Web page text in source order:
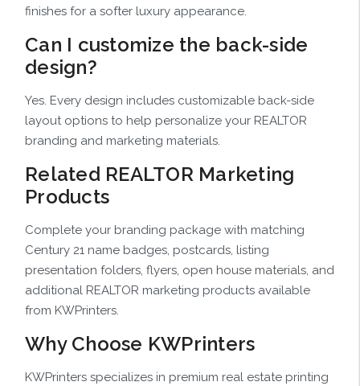
finishes for a softer luxury appearance.
Can I customize the back-side
design?
Yes. Every design includes customizable back-side
layout options to help personalize your REALTOR
branding and marketing materials.
Related REALTOR Marketing
Products
Complete your branding package with matching
Century 21 name badges, postcards, listing
presentation folders, flyers, open house materials, and
additional REALTOR marketing products available
from KWPrinters.
Why Choose KWPrinters
KWPrinters specializes in premium real estate printing